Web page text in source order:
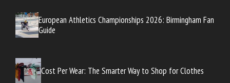
European Athletics Championships 2026: Birmingham Fan
Guide
Cost Per Wear: The Smarter Way to Shop for Clothes